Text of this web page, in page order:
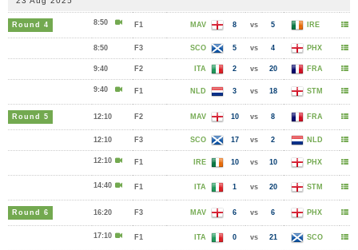
Round 4 8:50 F1 MAV 8 vs 5 IRE
8:50 F3 SCO 5 vs 4 PHX
9:40 F2 ITA 2 vs 20 FRA
9:40 F1 NLD 3 vs 18 STM
Round 5 12:10 F2 MAV 10 vs 8 FRA
12:10 F3 SCO 17 vs 2 NLD
12:10 F1 IRE 10 vs 10 PHX
14:40 F1 ITA 1 vs 20 STM
Round 6 16:20 F3 MAV 6 vs 6 PHX
17:10 F1 ITA 0 vs 21 SCO